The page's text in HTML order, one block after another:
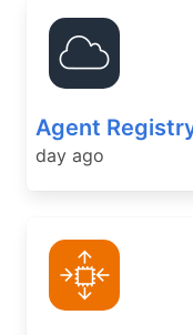
Agent
day ago